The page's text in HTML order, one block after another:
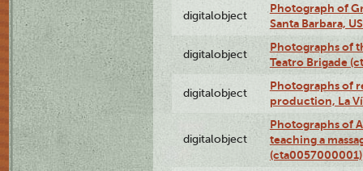
digitalobject
Photograph of
Santa Barbara,
digitalobject
Photographs of
Teatro Brigade
digitalobject
Photographs of
production, La
digitalobject
Photographs of
teaching a
(cta0057000001)